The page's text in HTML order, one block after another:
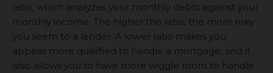
ratio, which analyzes your monthly debts against your
monthly income. The higher this ratio, the more risky
you seem to a lender. A lower ratio makes you
appear more qualified to handle a mortgage, and it
also allows you to have more wiggle room to handle